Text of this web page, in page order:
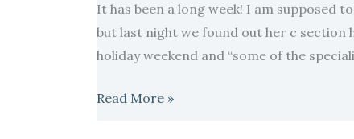
It has been a long week! I am supposed
but last night we found out her c section
holiday weekend and “some of the
Read More »